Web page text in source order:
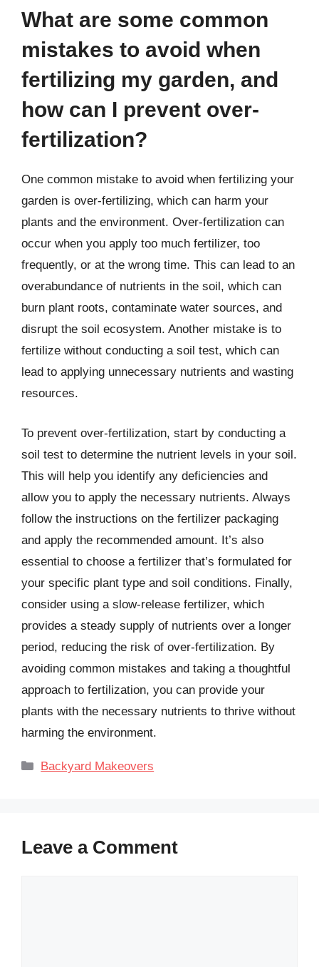
What are some common
mistakes to avoid when
fertilizing my garden, and
how can I prevent over-
fertilization?
One common mistake to avoid when fertilizing your
garden is over-fertilizing, which can harm your
plants and the environment. Over-fertilization can
occur when you apply too much fertilizer, too
frequently, or at the wrong time. This can lead to an
overabundance of nutrients in the soil, which can
burn plant roots, contaminate water sources, and
disrupt the soil ecosystem. Another mistake is to
fertilize without conducting a soil test, which can
lead to applying unnecessary nutrients and wasting
resources.
To prevent over-fertilization, start by conducting a
soil test to determine the nutrient levels in your soil.
This will help you identify any deficiencies and
allow you to apply the necessary nutrients. Always
follow the instructions on the fertilizer packaging
and apply the recommended amount. It’s also
essential to choose a fertilizer that’s formulated for
your specific plant type and soil conditions. Finally,
consider using a slow-release fertilizer, which
provides a steady supply of nutrients over a longer
period, reducing the risk of over-fertilization. By
avoiding common mistakes and taking a thoughtful
approach to fertilization, you can provide your
plants with the necessary nutrients to thrive without
harming the environment.
Categories
Backyard Makeovers
Leave a Comment